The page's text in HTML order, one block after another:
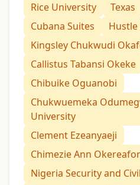
Rice University
Texas
Cubana Suites
Kingsley Chukwudi
Callistus Tabansi Okeke
Chibuike Oguanobi
Chukwuemeka
University
Clement Ezeanyaeji
Chimezie Ann Okereafor
Nigeria Security and